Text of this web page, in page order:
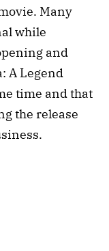
Many
while
and
A Legend
time and that
the release